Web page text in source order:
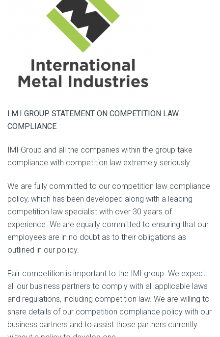
I.M.I GROUP STATEMENT ON COMPETITION LAW
COMPLIANCE
IMI Group and all the companies within the group take
compliance with competition law extremely seriously.
We are fully committed to our competition law compliance
policy, which has been developed along with a leading
competition law specialist with over 30 years of
experience. We are equally committed to ensuring that our
employees are in no doubt as to their obligations as
outlined in our policy.
Fair competition is important to the IMI group. We expect
all our business partners to comply with all applicable laws
and regulations, including competition law. We are willing to
share details of our competition compliance policy with our
business partners and to assist those partners currently